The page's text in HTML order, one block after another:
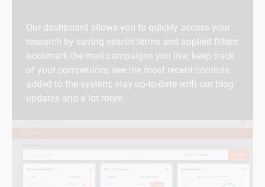
Our dashboard allows you to quickly access your
research by saving search terms and applied filters;
bookmark the mail campaigns you like; keep track
of your competitors; see the most recent controls
added to the system; stay up-to-date with our blog
updates and a lot more.